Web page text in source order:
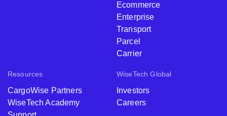
Ecommerce
Enterprise
Transport
Parcel
Carrier
Resources
CargoWise Partners
WiseTech Academy
WiseTech Global
Investors
Careers